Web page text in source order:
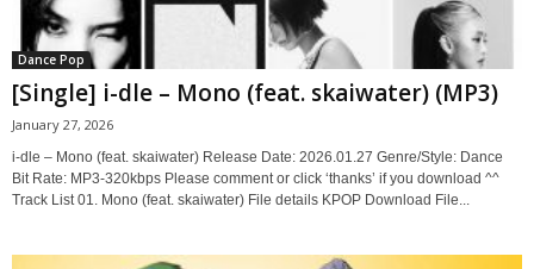
Dance Pop
[Single] i-dle – Mono (feat. skaiwater) (MP3)
January 27, 2026
i-dle – Mono (feat. skaiwater) Release Date: 2026.01.27 Genre/Style: Dance
Bit Rate: MP3-320kbps Please comment or click ‘thanks’ if you download ^^
Track List 01. Mono (feat. skaiwater) File details KPOP Download File...